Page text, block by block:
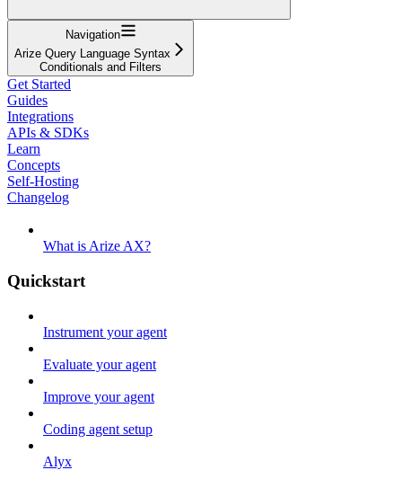
Navigation
Arize Query Language Syntax
Conditionals and Filters
Get Started
Guides
Integrations
APIs & SDKs
Learn
Concepts
Self-Hosting
Changelog
What is Arize AX?
Quickstart
Instrument your agent
Evaluate your agent
Improve your agent
Coding agent setup
Alyx